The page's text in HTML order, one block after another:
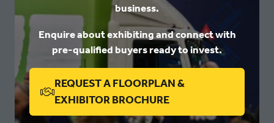
business.
Enquire about exhibiting and connect with
pre-qualified buyers ready to invest.
REQUEST A FLOORPLAN &
EXHIBITOR BROCHURE
(OPENS
IN
We made lots of positive connections
whilst exhibiting at the show this year
and are hopeful that they will lead to
new business relationships. We would
encourage anyone who is thinking of